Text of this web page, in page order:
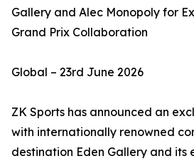
Gallery and Alec Monopoly for
Grand Prix Collaboration
Global – 23rd June 2026
ZK Sports has announced an
with internationally renowned
destination Eden Gallery and its